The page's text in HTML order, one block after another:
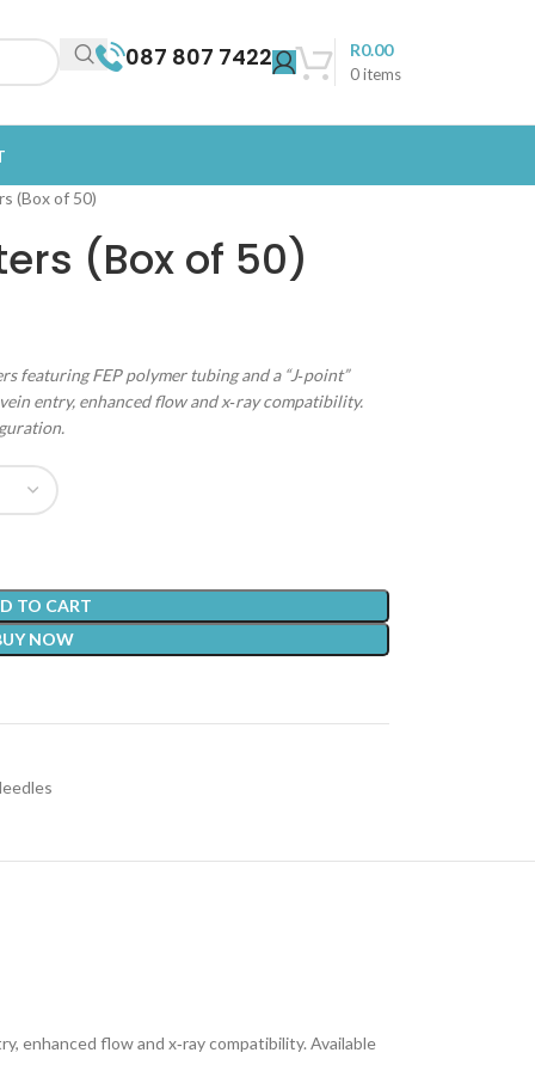
087 807 7422
0items
R0.00
(Box of 50)
(Box of 50)
featuring FEP polymer tubing and a “J‑point”
entry, enhanced flow and x‑ray compatibility.
TO CART
NOW
enhanced flow and x‑ray compatibility. Available